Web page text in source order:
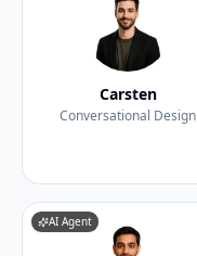
Carsten
Conversational Design
AI Agent